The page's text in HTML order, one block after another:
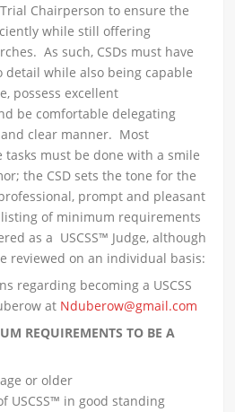
Chairperson to ensure the
while still offering
As such, CSDs must have
while also being capable
possess excellent
be comfortable delegating
clear manner. Most
must be done with a smile
the CSD sets the tone for the
prompt and pleasant
of minimum requirements
as a USCSS™ Judge, although
reviewed on an individual basis:
regarding becoming a USCSS
at Nduberow@gmail.com
REQUIREMENTS TO BE A
or older
USCSS™ in good standing